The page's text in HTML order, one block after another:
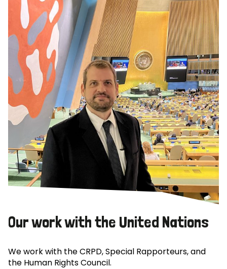
Our work with the United Nations
We work with the CRPD, Special Rapporteurs, and
the Human Rights Council.